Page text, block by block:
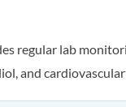
regular lab
and